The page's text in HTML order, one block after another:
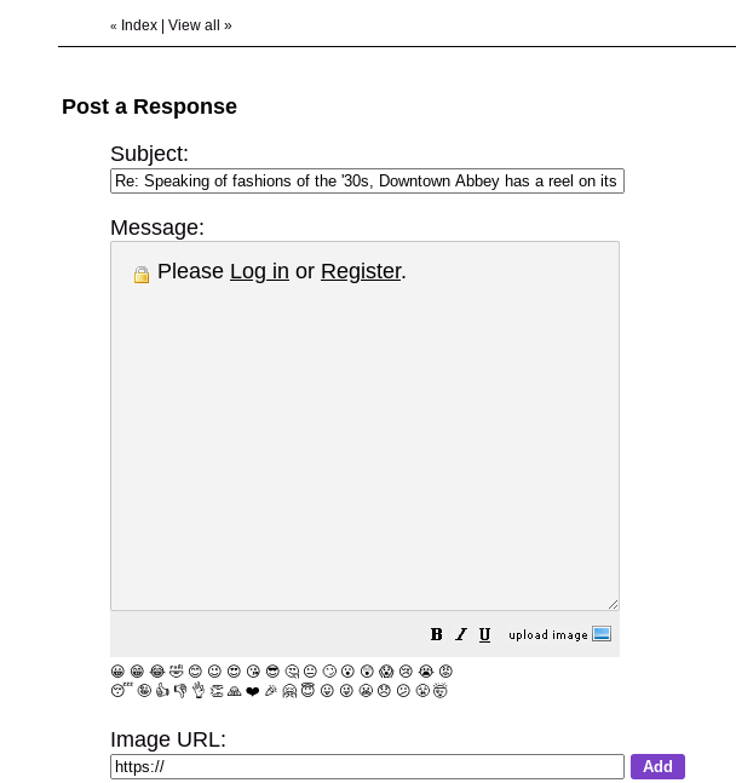
« Index View all »
Post a Response
Subject:
Message:
Please Log in or Register.
😀 😁 😂 🤣 😊 😉 😍 😘 😎 🤔 😐 🙄 😮 😲 😱 😢 😭 😡
😴 🤪 👍 👎 👌 👏 🙏 ❤️ 🎉 🤗 😇 😛 😜 😬 😞 😕 😤 🤯
Image URL: